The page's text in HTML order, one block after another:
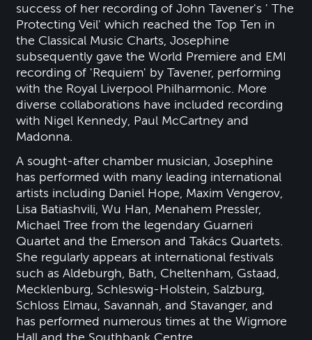
success of her recording of John Tavener's ' The
Protecting Veil' which reached the Top Ten in
the Classical Music Charts, Josephine
subsequently gave the World Premiere and EMI
recording of 'Requiem' by Tavener, performing
with the Royal Liverpool Philharmonic. More
diverse collaborations have included recording
with Nigel Kennedy, Paul McCartney and
Madonna.
A sought-after chamber musician, Josephine
has performed with many leading international
artists including Daniel Hope, Maxim Vengerov,
Lisa Batiashvili, Wu Han, Menahem Pressler,
Michael Tree from the legendary Guarneri
Quartet and the Emerson and Takács Quartets.
She regularly appears at international festivals
such as Aldeburgh, Bath, Cheltenham, Gstaad,
Mecklenburg, Schleswig-Holstein, Salzburg,
Schloss Elmau, Savannah, and Stavanger, and
has performed numerous times at the Wigmore
Hall and the Southbank Centre.